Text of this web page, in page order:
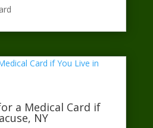
a Medical Card if
NY